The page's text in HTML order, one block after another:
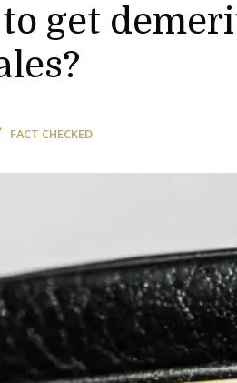
get
FACT CHECKED